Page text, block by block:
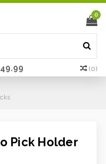
(0)
0
Pick Holder